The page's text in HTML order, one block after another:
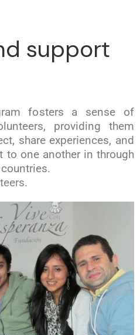
support
fosters a sense of
providing them
share experiences, and
to one another in through